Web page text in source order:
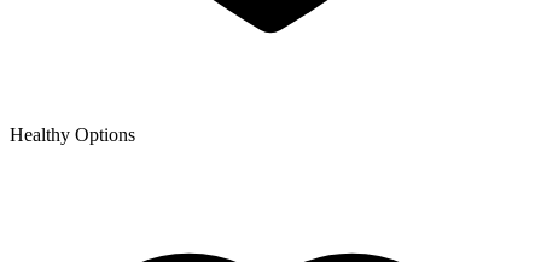
Healthy Options